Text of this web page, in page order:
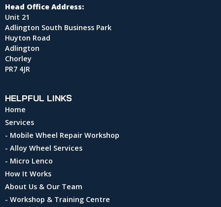
Head Office Address:
Unit 21
Adlington South Business Park
Huyton Road
Adlington
Chorley
PR7 4JR
HELPFUL LINKS
Home
Services
- Mobile Wheel Repair Workshop
- Alloy Wheel Services
- Micro Lenco
How It Works
About Us & Our Team
- Workshop & Training Centre